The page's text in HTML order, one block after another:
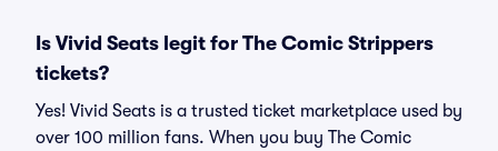
Is Vivid Seats legit for The Comic Strippers
tickets?
Yes! Vivid Seats is a trusted ticket marketplace used by
over 100 million fans. When you buy The Comic